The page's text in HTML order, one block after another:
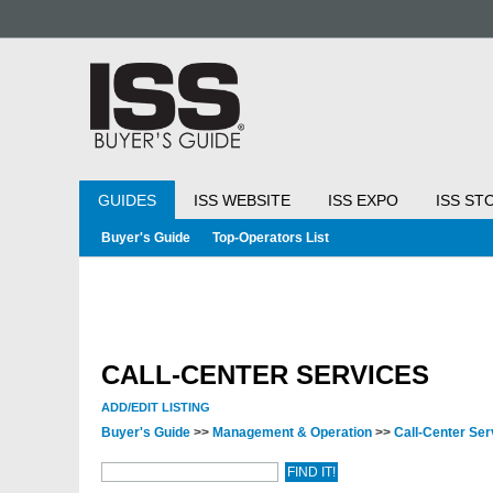
GUIDES ISS WEBSITE ISS EXPO ISS
Buyer's Guide Top-Operators List
CALL-CENTER SERVICES
ADD/EDIT LISTING
Buyer's Guide >> Management & Operation >> Call-Center